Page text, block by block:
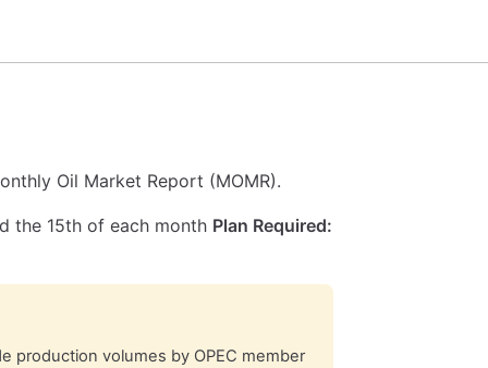
Oil Market Report (MOMR).
the 15th of each month Plan Required:
production volumes by OPEC member